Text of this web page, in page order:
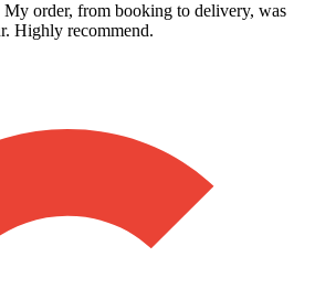
My order, from booking to delivery, was
Highly recommend.